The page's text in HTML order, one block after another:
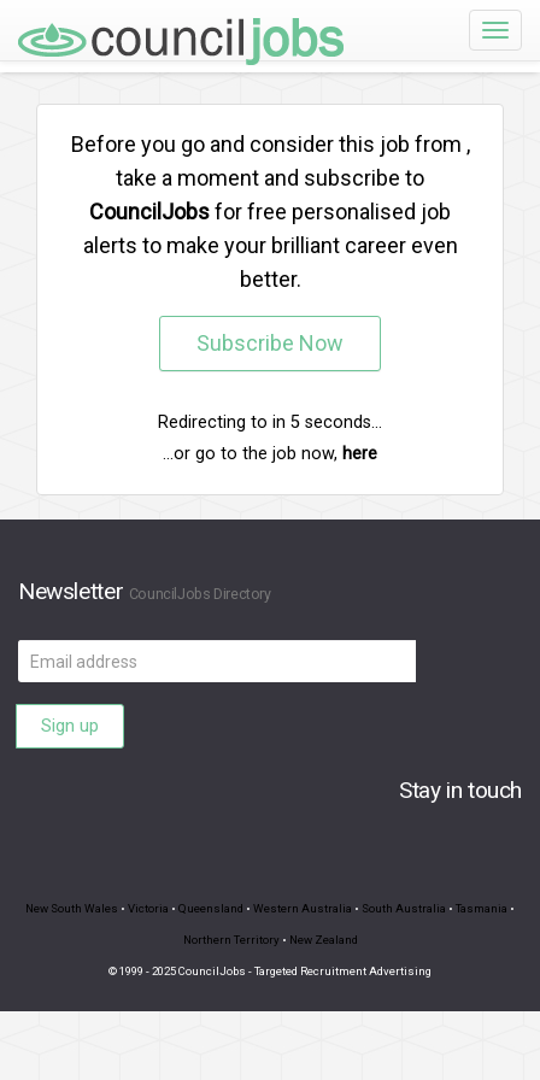
Toggle
Before you go and consider this job from ,
take a moment and subscribe to
CouncilJobsfor free personalised job
alerts to make your brilliant career even
better.
Subscribe Now
Redirecting to in 5 seconds...
...or go to the job now, here
Newsletter CouncilJobs Directory
Email
address
Sign up
Stay in touch
New South Wales • Victoria • Queensland • Western Australia • South Australia • Tasmania •
Northern Territory • New Zealand
© 1999 - 2025 CouncilJobs - Targeted Recruitment Advertising